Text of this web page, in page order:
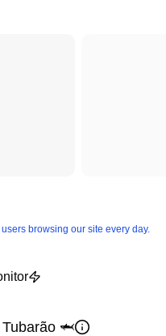
browsing our site every day.
🦈